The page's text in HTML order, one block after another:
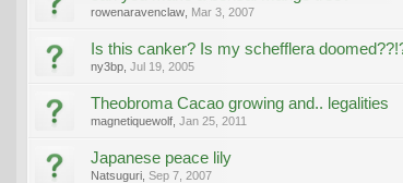
rowenaravenclaw Mar 3, 2007
Is this canker? Is my schefflera
ny3bp Jul 19, 2005
Theobroma Cacao growing and.. legalities
magnetiquewolf Jan 25, 2011
Japanese peace lily
Natsuguri Sep 7, 2007